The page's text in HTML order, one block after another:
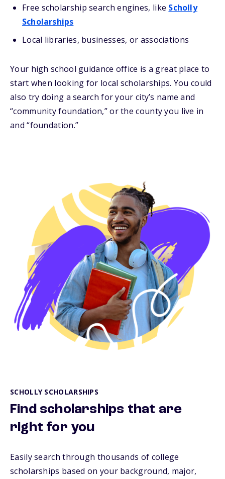
Free scholarship search engines, like Scholly
Scholarships
Local libraries, businesses, or associations
Your high school guidance office is a great place to
start when looking for local scholarships. You could
also try doing a search for your city’s name and
“community foundation,” or the county you live in
and “foundation.”
SCHOLLY SCHOLARSHIPS
Find scholarships that are
right for you
Easily search through thousands of college
scholarships based on your background, major,